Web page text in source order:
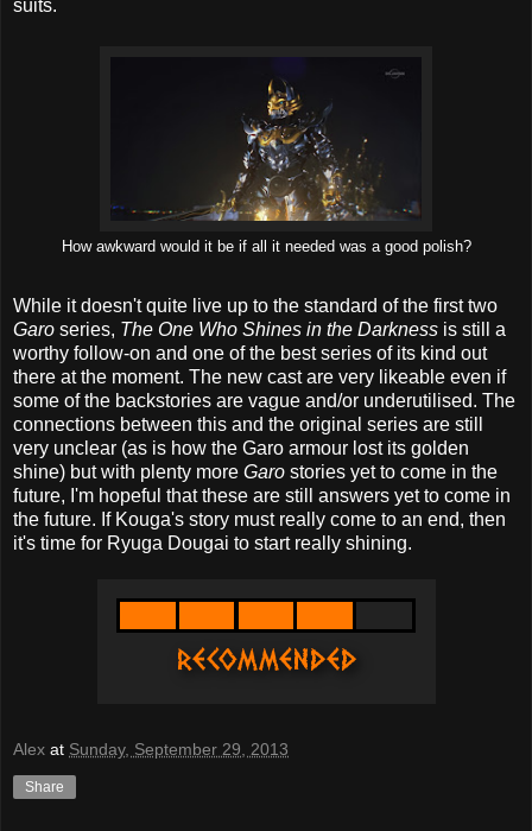
suits.
How awkward would it be if all it needed was a good polish?
While it doesn't quite live up to the standard of the first two
Garo series, The One Who Shines in the Darkness is still a
worthy follow-on and one of the best series of its kind out
there at the moment. The new cast are very likeable even if
some of the backstories are vague and/or underutilised. The
connections between this and the original series are still
very unclear (as is how the Garo armour lost its golden
shine) but with plenty more Garo stories yet to come in the
future, I'm hopeful that these are still answers yet to come in
the future. If Kouga's story must really come to an end, then
it's time for Ryuga Dougai to start really shining.
Alex at Sunday, September 29, 2013
Share